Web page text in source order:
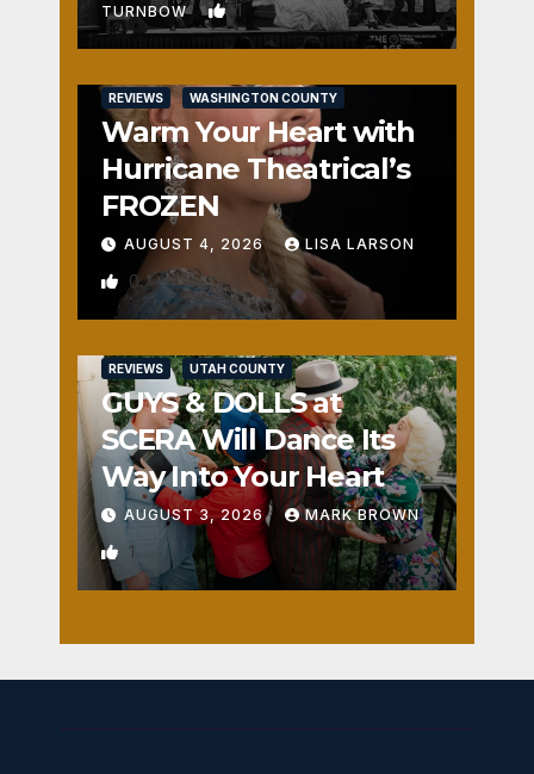
TURNBOW 1
REVIEWS WASHINGTON COUNTY
Warm Your Heart with
Hurricane Theatrical’s
FROZEN
AUGUST 4, 2026 LISA LARSON
0
REVIEWS UTAH COUNTY
GUYS & DOLLS at
SCERA Will Dance Its
Way Into Your Heart
AUGUST 3, 2026 MARK BROWN
1